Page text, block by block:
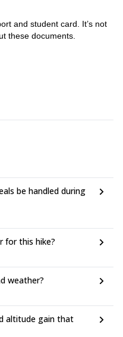
archaeological
and it was probably an
purposes in Inca
´forever young´. After
you will continue your
a narrow path, until
At this point you will have a
and student card. It’s not
these documents.
be handled during
for this hike?
weather?
altitude gain that